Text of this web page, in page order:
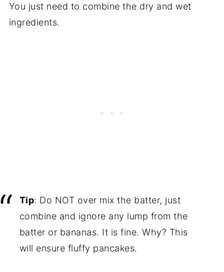
You just need to combine the dry and wet
ingredients.
Tip: Do NOT over mix the batter, just
combine and ignore any lump from the
batter or bananas. It is fine. Why? This
will ensure fluffy pancakes.